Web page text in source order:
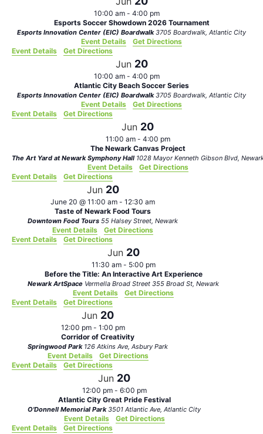
10:00 am - 4:00 pm
Esports Soccer Showdown 2026 Tournament
Esports Innovation Center (EIC) Boardwalk 3705 Boardwalk, Atlantic City
Event Details
Get Directions
Event Details
Get Directions
Jun 20
10:00 am - 4:00 pm
Atlantic City Beach Soccer Series
Esports Innovation Center (EIC) Boardwalk 3705 Boardwalk, Atlantic City
Event Details
Get Directions
Event Details
Get Directions
Jun 20
11:00 am - 4:00 pm
The Newark Canvas Project
The Art Yard at Newark Symphony Hall 1028 Mayor Kenneth Gibson Blvd,
Event Details
Get Directions
Event Details
Get Directions
Jun 20
June 20 @ 11:00 am - 12:30 am
Taste of Newark Food Tours
Downtown Food Tours 55 Halsey Street, Newark
Event Details
Get Directions
Event Details
Get Directions
Jun 20
11:30 am - 5:00 pm
Before the Title: An Interactive Art Experience
Newark ArtSpace Vermella Broad Street 355 Broad St, Newark
Event Details
Get Directions
Event Details
Get Directions
Jun 20
12:00 pm - 1:00 pm
Corridor of Creativity
Springwood Park 126 Atkins Ave, Asbury Park
Event Details
Get Directions
Event Details
Get Directions
Jun 20
12:00 pm - 6:00 pm
Atlantic City Great Pride Festival
O'Donnell Memorial Park 3501 Atlantic Ave, Atlantic City
Event Details
Get Directions
Event Details
Get Directions